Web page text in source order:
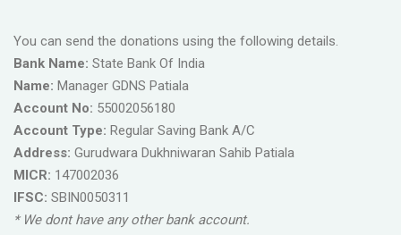
You can send the donations using the following details.
Bank Name: State Bank Of India
Name: Manager GDNS Patiala
Account No: 55002056180
Account Type: Regular Saving Bank A/C
Address: Gurudwara Dukhniwaran Sahib Patiala
MICR: 147002036
IFSC: SBIN0050311
* We dont have any other bank account.